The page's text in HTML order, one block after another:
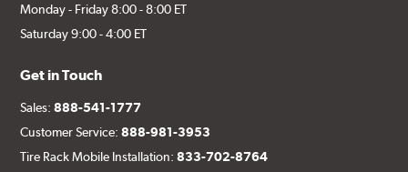
Monday - Friday 8:00 - 8:00 ET
Saturday 9:00 - 4:00 ET
Get in Touch
Sales:888-541-1777
Customer Service:888-981-3953
Tire Rack Mobile Installation:833-702-8764